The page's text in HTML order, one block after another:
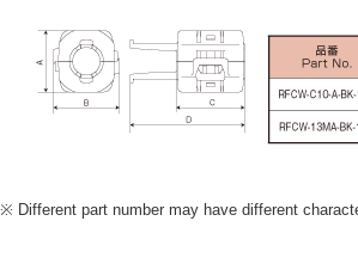
Different part number may have different